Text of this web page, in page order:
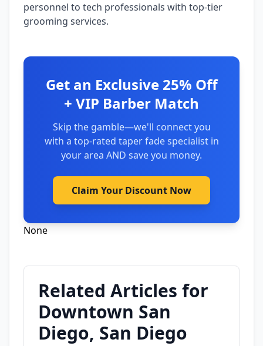
personnel to tech professionals with top-tier
grooming services.
Get an Exclusive 25% Off
+ VIP Barber Match
Skip the gamble—we'll connect you
with a top-rated taper fade specialist in
your area AND save you money.
Claim Your Discount Now
None
Related Articles for
Downtown San
Diego, San Diego